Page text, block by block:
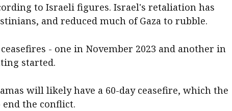
to Israeli figures. Israel's retaliation has
and reduced much of Gaza to rubble.
- one in November 2023 and another in
started.
will likely have a 60-day ceasefire, which the
the conflict.